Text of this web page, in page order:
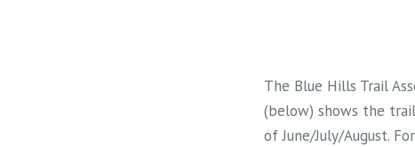
The Blue Hills Trail
(below) shows the
of June/July/August.